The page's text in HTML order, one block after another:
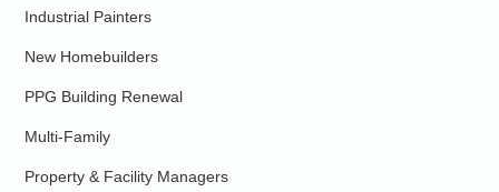
Industrial Painters
New Homebuilders
PPG Building Renewal
Multi-Family
Property & Facility Managers